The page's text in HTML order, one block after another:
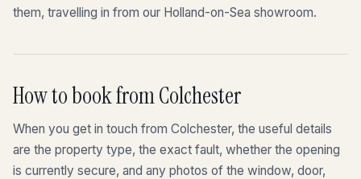
them, travelling in from our Holland-on-Sea showroom.
How to book from Colchester
When you get in touch from Colchester, the useful details
are the property type, the exact fault, whether the opening
is currently secure, and any photos of the window, door,